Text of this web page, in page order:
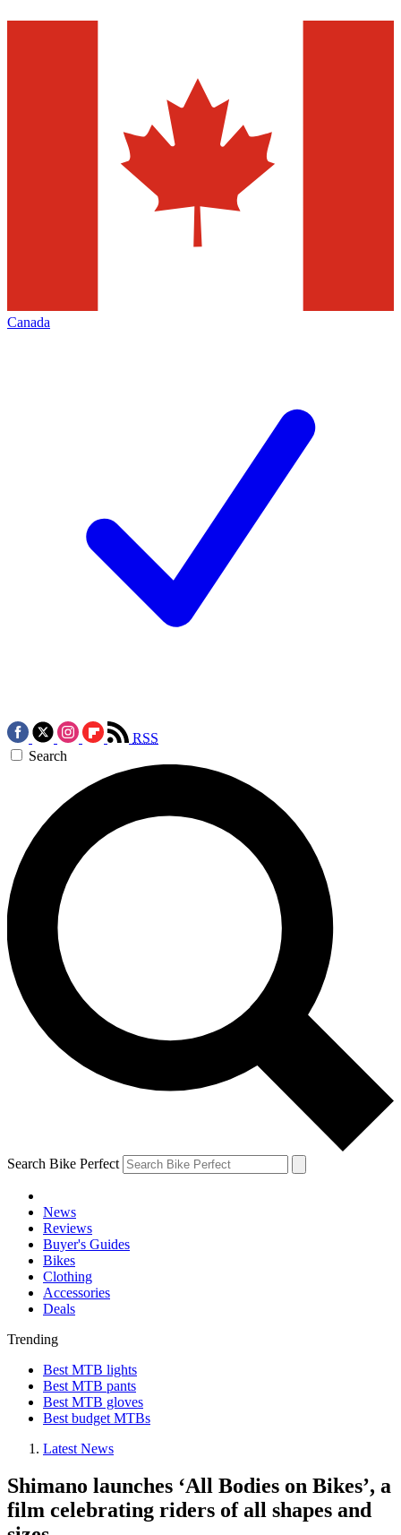
Canada
RSS
Search
Search Bike Perfect
News
Reviews
Buyer's Guides
Bikes
Clothing
Accessories
Deals
Trending
Best MTB lights
Best MTB pants
Best MTB gloves
Best budget MTBs
Latest News
Shimano launches ‘All Bodies on Bikes’, a
film celebrating riders of all shapes and